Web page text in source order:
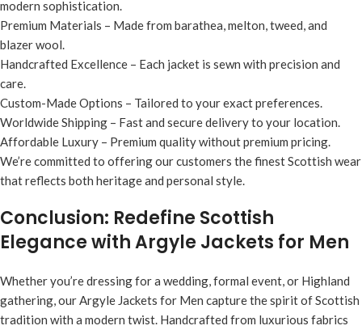
modern sophistication.
Premium Materials – Made from barathea, melton, tweed, and
blazer wool.
Handcrafted Excellence – Each jacket is sewn with precision and
care.
Custom-Made Options – Tailored to your exact preferences.
Worldwide Shipping – Fast and secure delivery to your location.
Affordable Luxury – Premium quality without premium pricing.
We’re committed to offering our customers the finest Scottish wear
that reflects both heritage and personal style.
Conclusion: Redefine Scottish
Elegance with Argyle Jackets for Men
Whether you’re dressing for a wedding, formal event, or Highland
gathering, our Argyle Jackets for Men capture the spirit of Scottish
tradition with a modern twist. Handcrafted from luxurious fabrics